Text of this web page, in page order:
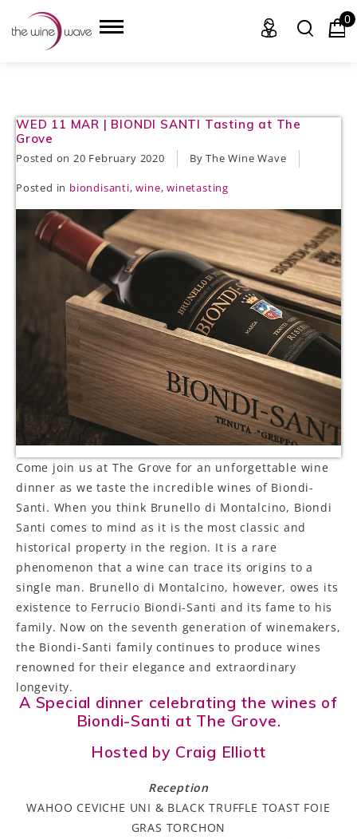
HOME
WINE
CHAMPAGNE, ET AL.
SAKE
SUDS & SELTZERS
LE GOURMET
JET & YACHT
GIFT DELIVERY
THE STORY
THE WINE WAVE REPORT
0
WED 11 MAR | BIONDI SANTI Tasting at The
Grove
Posted on 20 February 2020 By The Wine Wave
Posted in biondisanti,wine,winetasting
Come join us at The Grove for an unforgettable wine
dinner as we taste the incredible wines of Biondi-
Santi. When you think Brunello di Montalcino, Biondi
Santi comes to mind as it is the most classic and
historical property in the region. It is a rare
phenomenon that a wine can trace its origins to a
single man. Brunello di Montalcino, however, owes its
existence to Ferrucio Biondi-Santi and its fame to his
family. Now on the seventh generation of winemakers,
the Biondi-Santi family continues to produce wines
renowned for their elegance and extraordinary
longevity.
A Special dinner celebrating the wines of
Biondi-Santi at The Grove.
Hosted by Craig Elliott
Reception
WAHOO CEVICHE UNI & BLACK TRUFFLE TOAST FOIE
GRAS TORCHON